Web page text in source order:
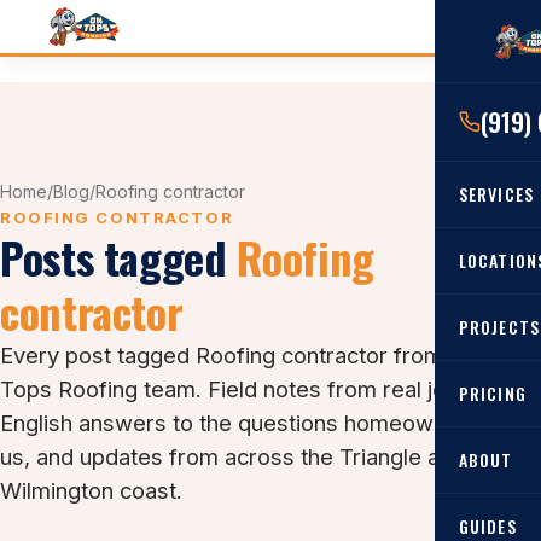
SERVICES
RESIDENTIAL
Roof
Angier,
PROJECTS
PRICING
ABOUT
GUIDES
Home/Blog/Roofing contractor
ROOFING CONTRACTOR
Posts tagged Roofing
contractor
Every post tagged Roofing contractor from the On
Tops Roofing team. Field notes from real jobs, plain-
English answers to the questions homeowners ask
us, and updates from across the Triangle and the
Wilmington coast.